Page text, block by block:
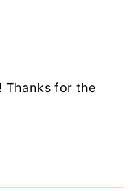
Thanks for the